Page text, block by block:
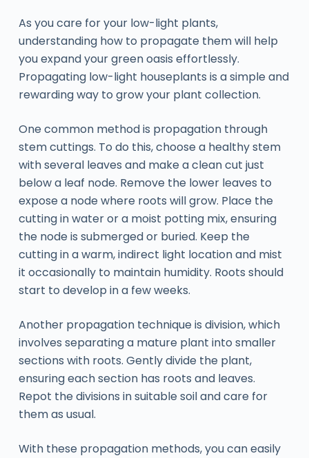
As you care for your low-light plants,
understanding how to propagate them will help
you expand your green oasis effortlessly.
Propagating low-light houseplants is a simple and
rewarding way to grow your plant collection.
One common method is propagation through
stem cuttings. To do this, choose a healthy stem
with several leaves and make a clean cut just
below a leaf node. Remove the lower leaves to
expose a node where roots will grow. Place the
cutting in water or a moist potting mix, ensuring
the node is submerged or buried. Keep the
cutting in a warm, indirect light location and mist
it occasionally to maintain humidity. Roots should
start to develop in a few weeks.
Another propagation technique is division, which
involves separating a mature plant into smaller
sections with roots. Gently divide the plant,
ensuring each section has roots and leaves.
Repot the divisions in suitable soil and care for
them as usual.
With these propagation methods, you can easily